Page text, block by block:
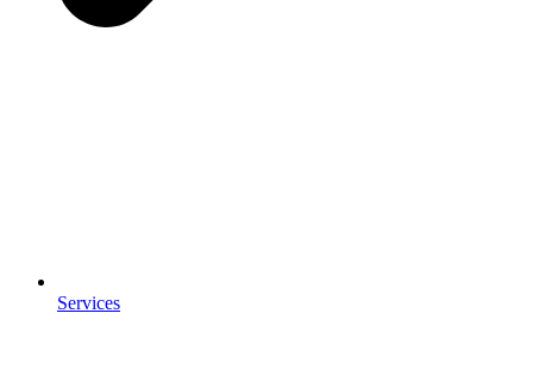
Services